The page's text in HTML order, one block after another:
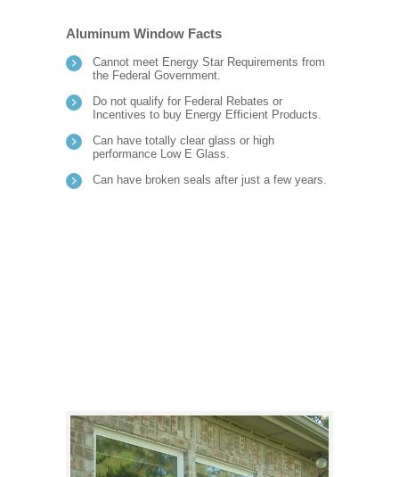
Aluminum Window Facts
Cannot meet Energy Star Requirements from
the Federal Government.
Do not qualify for Federal Rebates or
Incentives to buy Energy Efficient Products.
Can have totally clear glass or high
performance Low E Glass.
Can have broken seals after just a few years.